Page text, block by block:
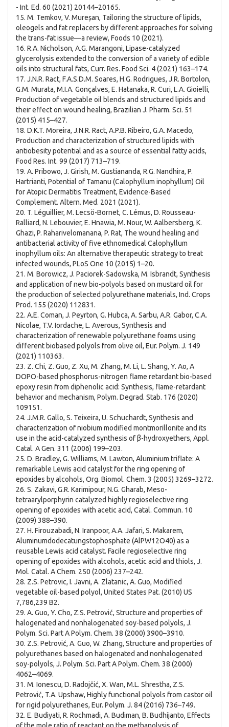
- Int. Ed. 60 (2021) 20144–20165.
15. M. Temkov, V. Mureșan, Tailoring the structure of lipids,
oleogels and fat replacers by different approaches for solving
the trans-fat issue—a review, Foods 10 (2021).
16. R.A. Nicholson, A.G. Marangoni, Lipase-catalyzed
glycerolysis extended to the conversion of a variety of edible
oils into structural fats, Curr. Res. Food Sci. 4 (2021) 163–174.
17. J.N.R. Ract, F.A.S.D.M. Soares, H.G. Rodrigues, J.R. Bortolon,
G.M. Murata, M.I.A. Gonçalves, E. Hatanaka, R. Curi, L.A. Gioielli,
Production of vegetable oil blends and structured lipids and
their effect on wound healing, Brazilian J. Pharm. Sci. 51
(2015) 415–427.
18. D.K.T. Moreira, J.N.R. Ract, A.P.B. Ribeiro, G.A. Macedo,
Production and characterization of structured lipids with
antiobesity potential and as a source of essential fatty acids,
Food Res. Int. 99 (2017) 713–719.
19. A. Pribowo, J. Girish, M. Gustiananda, R.G. Nandhira, P.
Hartrianti, Potential of Tamanu (Calophyllum inophyllum) Oil
for Atopic Dermatitis Treatment, Evidence-Based
Complement. Altern. Med. 2021 (2021).
20. T. Léguillier, M. Lecsö-Bornet, C. Lémus, D. Rousseau-
Ralliard, N. Lebouvier, E. Hnawia, M. Nour, W. Aalbersberg, K.
Ghazi, P. Raharivelomanana, P. Rat, The wound healing and
antibacterial activity of five ethnomedical Calophyllum
inophyllum oils: An alternative therapeutic strategy to treat
infected wounds, PLoS One 10 (2015) 1–20.
21. M. Borowicz, J. Paciorek-Sadowska, M. Isbrandt, Synthesis
and application of new bio-polyols based on mustard oil for
the production of selected polyurethane materials, Ind. Crops
Prod. 155 (2020) 112831.
22. A.E. Coman, J. Peyrton, G. Hubca, A. Sarbu, A.R. Gabor, C.A.
Nicolae, T.V. Iordache, L. Averous, Synthesis and
characterization of renewable polyurethane foams using
different biobased polyols from olive oil, Eur. Polym. J. 149
(2021) 110363.
23. Z. Chi, Z. Guo, Z. Xu, M. Zhang, M. Li, L. Shang, Y. Ao, A
DOPO-based phosphorus-nitrogen flame retardant bio-based
epoxy resin from diphenolic acid: Synthesis, flame-retardant
behavior and mechanism, Polym. Degrad. Stab. 176 (2020)
109151.
24. J.M.R. Gallo, S. Teixeira, U. Schuchardt, Synthesis and
characterization of niobium modified montmorillonite and its
use in the acid-catalyzed synthesis of β-hydroxyethers, Appl.
Catal. A Gen. 311 (2006) 199–203.
25. D. Bradley, G. Williams, M. Lawton, Aluminium triflate: A
remarkable Lewis acid catalyst for the ring opening of
epoxides by alcohols, Org. Biomol. Chem. 3 (2005) 3269–3272.
26. S. Zakavi, G.R. Karimipour, N.G. Gharab, Meso-
tetraarylporphyrin catalyzed highly regioselective ring
opening of epoxides with acetic acid, Catal. Commun. 10
(2009) 388–390.
27. H. Firouzabadi, N. Iranpoor, A.A. Jafari, S. Makarem,
Aluminumdodecatungstophosphate (AlPW12O40) as a
reusable Lewis acid catalyst. Facile regioselective ring
opening of epoxides with alcohols, acetic acid and thiols, J.
Mol. Catal. A Chem. 250 (2006) 237–242.
28. Z.S. Petrovic, I. Javni, A. Zlatanic, A. Guo, Modified
vegetable oil-based polyol, United States Pat. (2010) US
7,786,239 B2.
29. A. Guo, Y. Cho, Z.S. Petrović, Structure and properties of
halogenated and nonhalogenated soy-based polyols, J.
Polym. Sci. Part A Polym. Chem. 38 (2000) 3900–3910.
30. Z.S. Petrović, A. Guo, W. Zhang, Structure and properties of
polyurethanes based on halogenated and nonhalogenated
soy-polyols, J. Polym. Sci. Part A Polym. Chem. 38 (2000)
4062–4069.
31. M. Ionescu, D. Radojčić, X. Wan, M.L. Shrestha, Z.S.
Petrović, T.A. Upshaw, Highly functional polyols from castor oil
for rigid polyurethanes, Eur. Polym. J. 84 (2016) 736–749.
32. E. Budiyati, R. Rochmadi, A. Budiman, B. Budhijanto, Effects